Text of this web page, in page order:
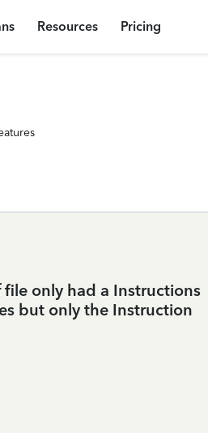
Resources Pricing
only had a Instructions
but only the Instruction